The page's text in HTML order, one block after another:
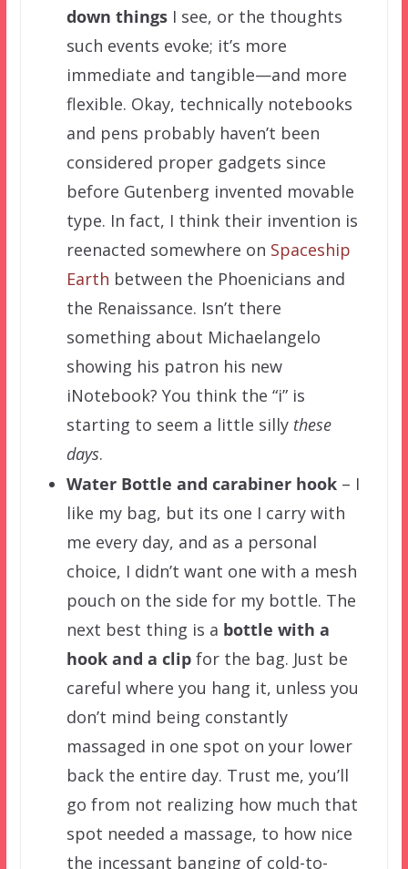
down thingsI see, or the thoughts
such events evoke; it’s more
immediate and tangible—and more
flexible. Okay, technically notebooks
and pens probably haven’t been
considered proper gadgets since
before Gutenberg invented movable
type. In fact, I think their invention is
reenacted somewhere on Spaceship
Earth between the Phoenicians and
the Renaissance. Isn’t there
something about Michaelangelo
showing his patron his new
iNotebook? You think the “i” is
starting to seem a little silly these
days.
Water Bottle and carabiner hook– I
like my bag, but its one I carry with
me every day, and as a personal
choice, I didn’t want one with a mesh
pouch on the side for my bottle. The
next best thing is a bottle with a
hook and a clipfor the bag. Just be
careful where you hang it, unless you
don’t mind being constantly
massaged in one spot on your lower
back the entire day. Trust me, you’ll
go from not realizing how much that
spot needed a massage, to how nice
the incessant banging of cold-to-